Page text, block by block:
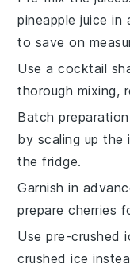
pineapple juice in
to save on
Use a cocktail
thorough mixing,
Batch preparation
by scaling up the
the fridge.
Garnish in
preparecherries
Use pre-crushed
crushedice